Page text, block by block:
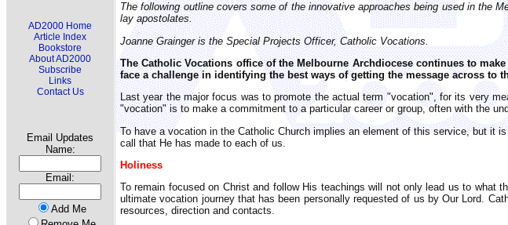
AD2000 Home
Article Index
Bookstore
About AD2000
Subscribe
Links
Contact Us
Email Updates
Name:
Email:
Add Me
The following outline covers some of the innovative approaches being used in the
lay apostolates.
Joanne Grainger is the Special Projects Officer, Catholic Vocations.
The Catholic Vocations office of the Melbourne Archdiocese continues to
face a challenge in identifying the best ways of getting the message across
Last year the major focus was to promote the actual term "vocation", for its very
"vocation" is to make a commitment to a particular career or group, often with the
To have a vocation in the Catholic Church implies an element of this service, but it
call that He has made to each of us.
Holiness
To remain focused on Christ and follow His teachings will not only lead us to
ultimate vocation journey that has been personally requested of us by Our Lord.
resources, direction and contacts.